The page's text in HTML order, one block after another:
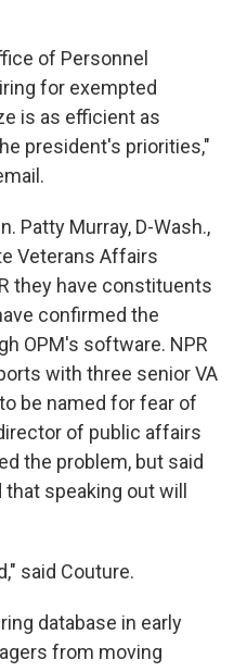
of Personnel
for exempted
is as efficient as
president's priorities,"
Patty Murray, D-Wash.,
Veterans Affairs
they have constituents
confirmed the
OPM's software. NPR
with three senior VA
be named for fear of
of public affairs
the problem, but said
speaking out will
said Couture.
database in early
from moving